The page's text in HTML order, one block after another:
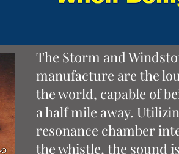
The Storm and
manufacture are the
the world, capable of
a half mile away.
resonance chamber
the whistle, the sound